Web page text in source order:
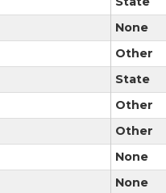
None
Other
State
Other
Other
None
None